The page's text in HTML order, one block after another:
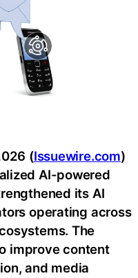
(Issuewire.com)
AI-powered
its AI
operating across
The
improve content
and media